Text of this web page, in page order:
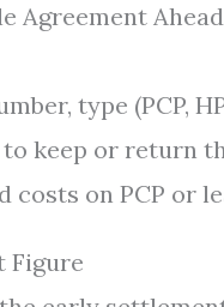
Agreement
type (PCP,
keep or return
costs on PCP or
Figure